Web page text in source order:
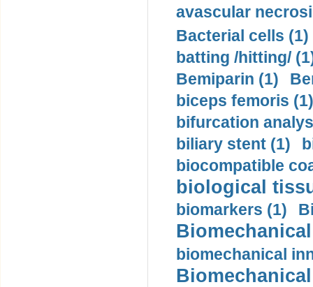
avascular
Bacterial cells (1)
batting /hitting/
Bemiparin (1)
biceps femoris (1)
bifurcation
biliary stent (1)
biocompatible
biological
biomarkers (1)
biomechanical